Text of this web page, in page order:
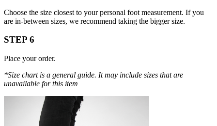
Choose the size closest to your personal foot measurement. If you
are in-between sizes, we recommend taking the bigger size.
STEP 6
Place your order.
*Size chart is a general guide. It may include sizes that are
unavailable for this item